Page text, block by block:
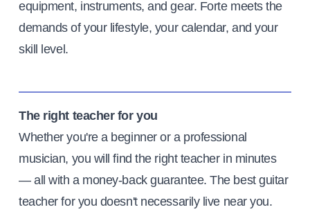
equipment, instruments, and gear. Forte meets the
demands of your lifestyle, your calendar, and your
skill level.
The right teacher for you
Whether you're a beginner or a professional
musician, you will find the right teacher in minutes
— all with a money-back guarantee. The best guitar
teacher for you doesn't necessarily live near you.